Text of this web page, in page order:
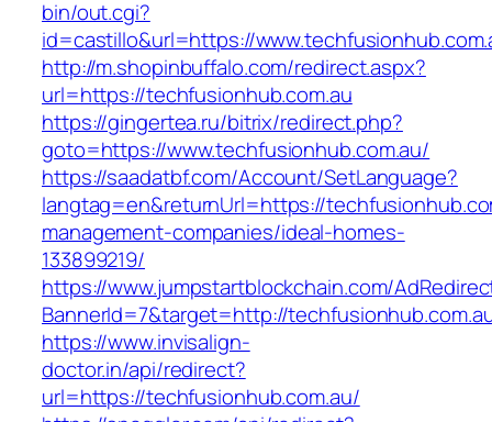
bin/out.cgi?
id=castillo&url=https://
http://m.shopinbuffalo.com/redirect.aspx?
url=https://techfusionhub.com.au
https://gingertea.ru/bitrix/redirect.php?
goto=https://www.techfusionhub.com.au/
https://saadatbf.com/Account/SetLanguage?
langtag=en&returnUrl=https://
management-companies/ideal-homes-
133899219/
https://www.jumpstartblockchain.com/
BannerId=7&target=http://
https://www.invisalign-
doctor.in/api/redirect?
url=https://techfusionhub.com.au/